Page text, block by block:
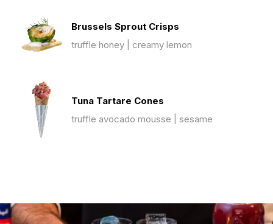
Brussels Sprout Crisps
truffle honey | creamy lemon
Tuna Tartare Cones
truffle avocado mousse | sesame